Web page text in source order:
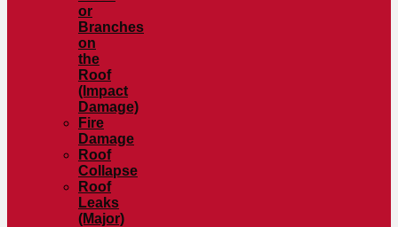
or
Branches
on
the
Roof
(Impact
Damage)
Fire
Damage
Roof
Collapse
Roof
Leaks
(Major)